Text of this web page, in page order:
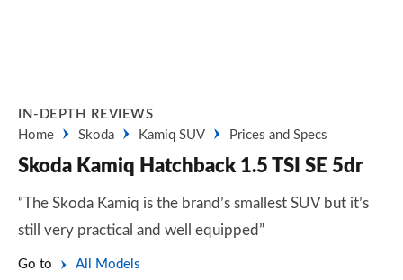
IN-DEPTH REVIEWS
Home
Skoda Kamiq SUV Prices and Specs
Skoda Kamiq Hatchback 1.5 TSI SE 5dr
“The Skoda Kamiq is the brand’s smallest SUV but it’s
still very practical and well equipped”
Go to All Models